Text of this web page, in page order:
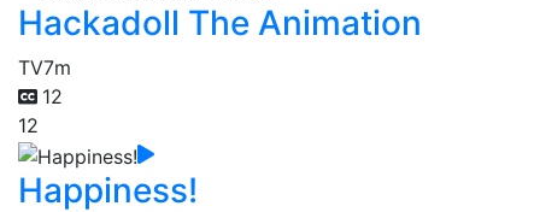
Hackadoll The Animation
TV7m
12
12
Happiness!